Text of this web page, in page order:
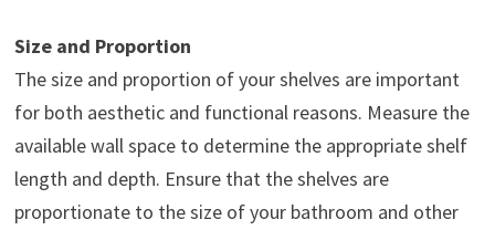
Size and Proportion
The size and proportion of your shelves are important
for both aesthetic and functional reasons. Measure the
available wall space to determine the appropriate shelf
length and depth. Ensure that the shelves are
proportionate to the size of your bathroom and other